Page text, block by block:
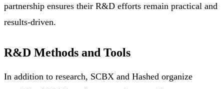
partnership ensures their R&D efforts remain practical and
results-driven.
R&D Methods and Tools
In addition to research, SCBX and Hashed organize